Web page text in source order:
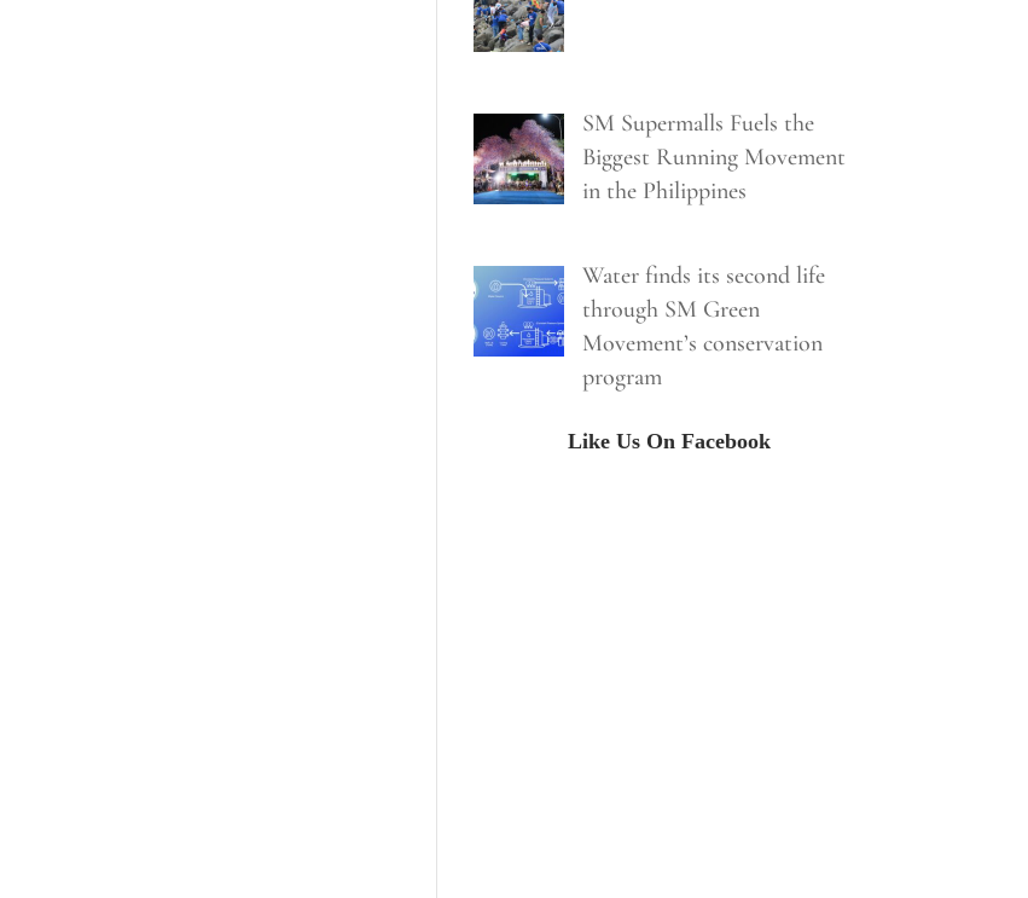
SM Supermalls Fuels the
Biggest Running Movement
in the Philippines
Water finds its second life
through SM Green
Movement’s conservation
program
Like Us On Facebook